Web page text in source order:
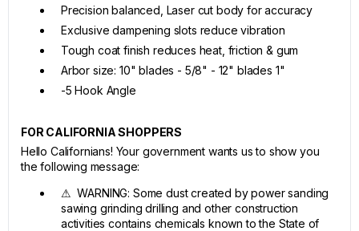
Precision balanced, Laser cut body for accuracy
Exclusive dampening slots reduce vibration
Tough coat finish reduces heat, friction & gum
Arbor size: 10" blades - 5/8" - 12" blades 1"
-5 Hook Angle
FOR CALIFORNIA SHOPPERS
Hello Californians! Your government wants us to show you
the following message:
⚠ WARNING: Some dust created by power sanding
sawing grinding drilling and other construction
activities contains chemicals known to the State of